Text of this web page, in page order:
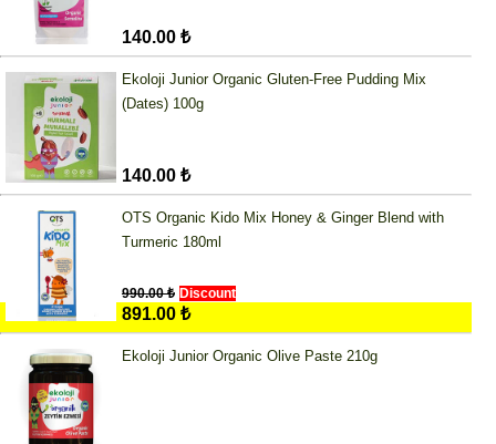
140.00 ₺
Ekoloji Junior Organic Gluten-Free Pudding Mix
(Dates) 100g
140.00 ₺
OTS Organic Kido Mix Honey & Ginger Blend with
Turmeric 180ml
990.00 ₺ Discount
891.00 ₺
Ekoloji Junior Organic Olive Paste 210g